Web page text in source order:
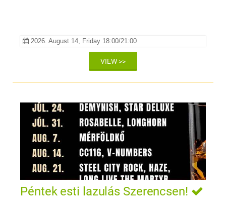
2026. August 14, Friday 18:00/21:00
VIEW >>
Péntek esti lazulás Szerencsen!